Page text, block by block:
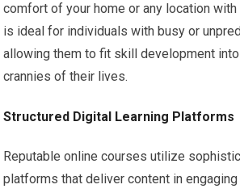
comfort of your home or any location
is ideal for individuals with busy or
allowing them to fit skill development
crannies of their lives.
Structured Digital Learning Platforms
Reputable online courses utilize
platforms that deliver content in